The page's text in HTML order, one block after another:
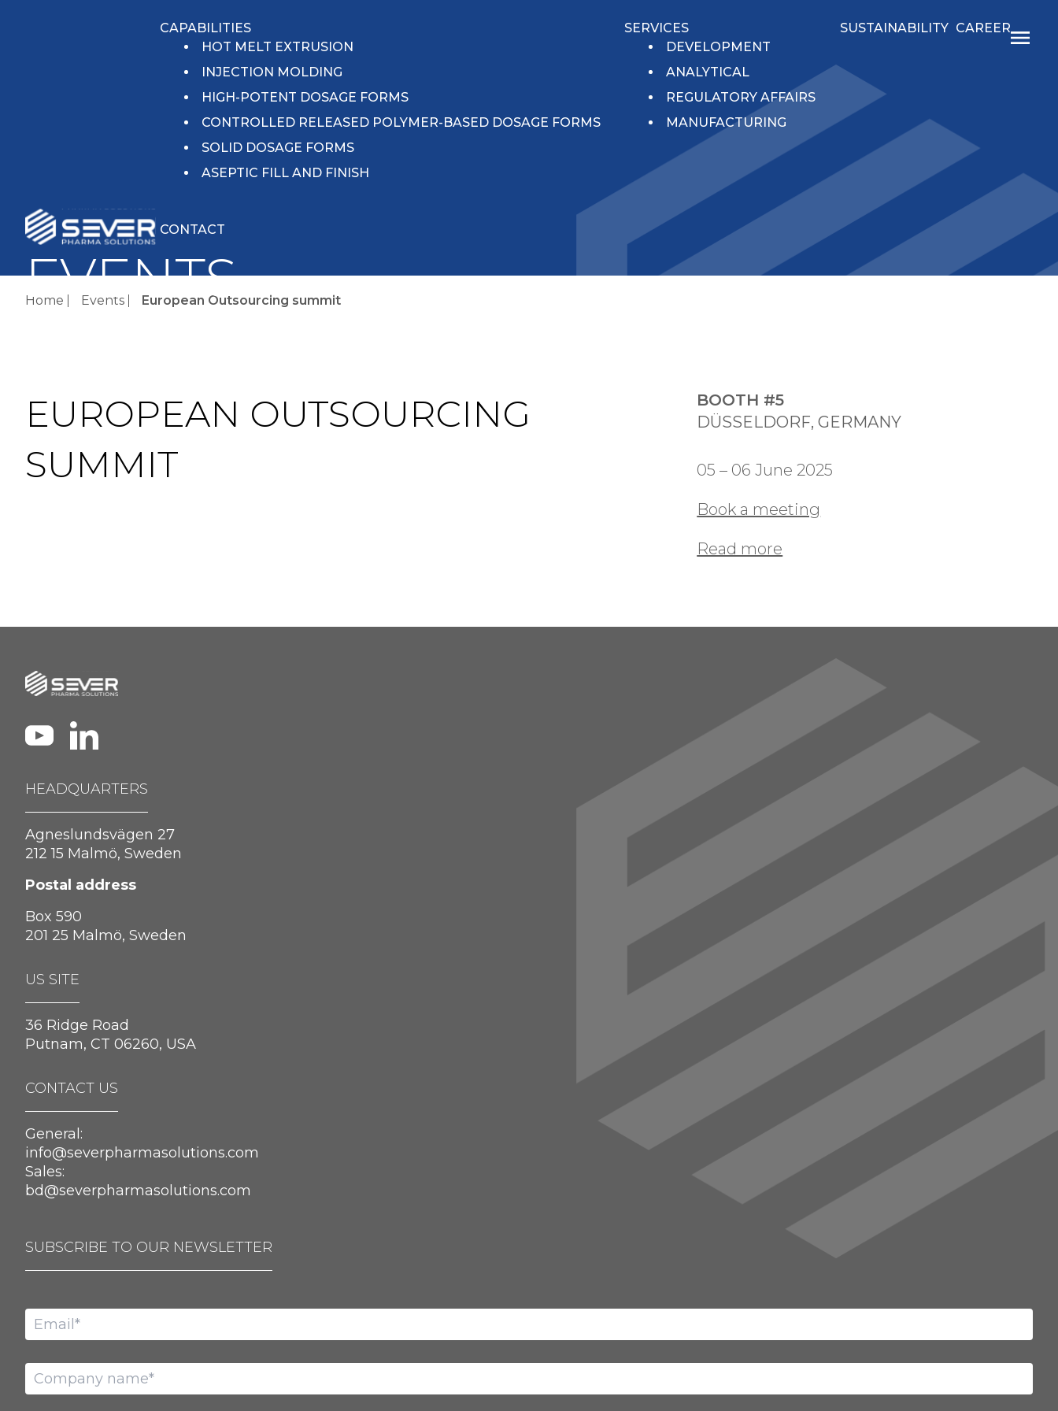
CAPABILITIES
HOT MELT EXTRUSION
INJECTION MOLDING
HIGH-POTENT DOSAGE FORMS
CONTROLLED RELEASED POLYMER-BASED DOSAGE FORMS
SOLID DOSAGE FORMS
ASEPTIC FILL AND FINISH
SERVICES
DEVELOPMENT
ANALYTICAL
REGULATORY AFFAIRS
MANUFACTURING
SUSTAINABILITY CAREER
CONTACT
EVENTS
Home Events European Outsourcing summit
EUROPEAN OUTSOURCING
SUMMIT
BOOTH #5
DÜSSELDORF, GERMANY
05 – 06 June 2025
Book a meeting
Read more
HEADQUARTERS
Agneslundsvägen 27
212 15 Malmö, Sweden
Postal address
Box 590
201 25 Malmö, Sweden
US SITE
36 Ridge Road
Putnam, CT 06260, USA
CONTACT US
General:
info@severpharmasolutions.com
Sales:
bd@severpharmasolutions.com
SUBSCRIBE TO OUR NEWSLETTER